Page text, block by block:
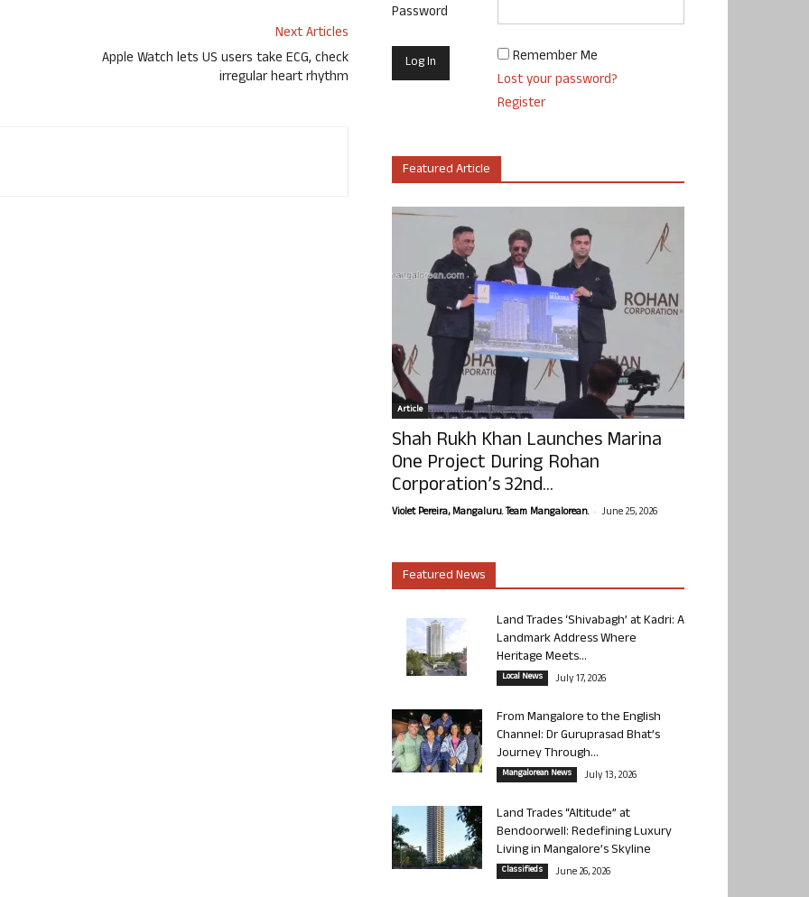
Next Articles
Apple Watch lets US users take ECG, check
irregular heart rhythm
Password
Remember Me
Lost your password?
Register
Featured Article
Article
Shah Rukh Khan Launches Marina
One Project During Rohan
Corporation’s 32nd...
Violet Pereira, Mangaluru. Team Mangalorean. - June 25, 2026
Featured News
Land Trades ‘Shivabagh’ at Kadri: A
Landmark Address Where
Heritage Meets...
Local News July 17, 2026
From Mangalore to the English
Channel: Dr Guruprasad Bhat’s
Journey Through...
Mangalorean News July 13, 2026
Land Trades “Altitude” at
Bendoorwell: Redefining Luxury
Living in Mangalore’s Skyline
Classifieds June 26, 2026